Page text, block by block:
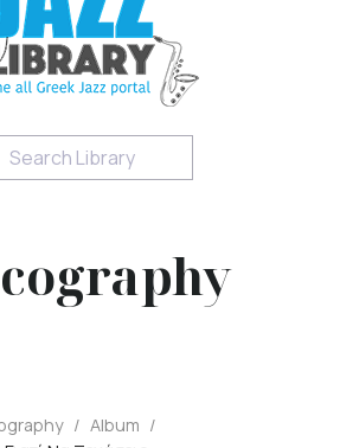
Search Library
/ Album /